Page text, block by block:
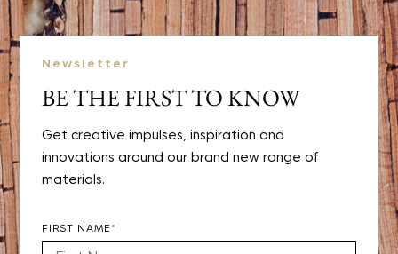
Newsletter
BE THE FIRST TO KNOW
Get creative impulses, inspiration and
innovations around our brand new range of
materials.
FIRST NAME*